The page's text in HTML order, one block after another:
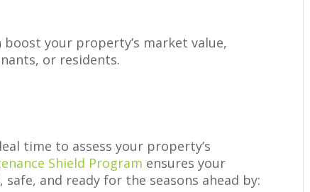
your property’s market value,
or residents.
time to assess your property’s
Shield Program ensures your
and ready for the seasons ahead by: